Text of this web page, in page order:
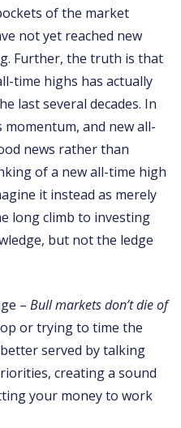
of the market
not yet reached new
Further, the truth is that
time highs has actually
last several decades. In
and new all-
news rather than
of a new all-time high
it instead as merely
long climb to investing
but not the ledge
– Bull markets don’t die of
or trying to time the
served by talking
creating a sound
your money to work